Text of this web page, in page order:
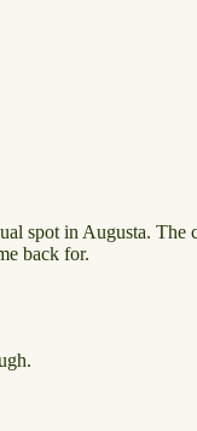
spot in Augusta.
back for.